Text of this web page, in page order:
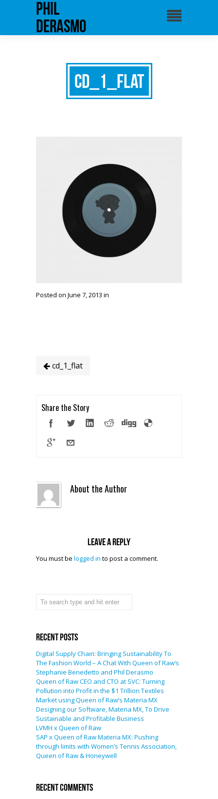
phil
derasmo
cd_1_flat
Posted on June 7, 2013 in
cd_1_flat
Share the Story
About the Author
Leave a reply
You must be logged in to post a comment.
Recent Posts
Digital Supply Chain: Bringing Sustainability To
The Fashion World – A Chat With Queen of Raw’s
Stephanie Benedetto and Phil Derasmo
Queen of Raw CEO and CTO at SVC: Turning
Pollution into Profit in the $1 Trillion Textiles
Market using Queen of Raw’s Materia MX
Designing our Software, Materia MX, To Drive
Sustainable and Profitable Business
LVMH x Queen of Raw
SAP x Queen of Raw Materia MX: Pushing
through limits with Women’s Tennis Association,
Queen of Raw & Honeywell
Recent Comments